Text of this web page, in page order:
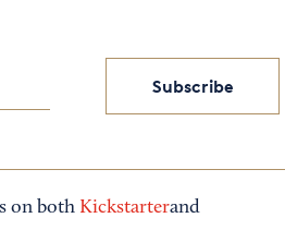
Subscribe
on both Kickstarterand